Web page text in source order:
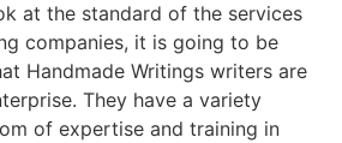
at the standard of the services
companies, it is going to be
Handmade Writings writers are
They have a variety
of expertise and training in